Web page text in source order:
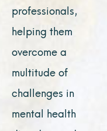
professionals,
helping them
overcome a
multitude of
challenges in
mental health